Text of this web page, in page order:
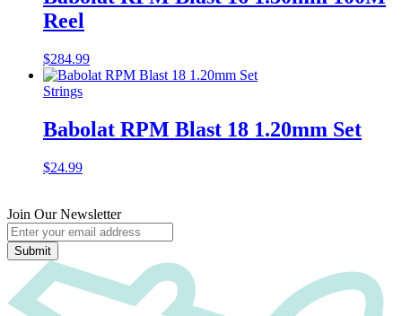
Reel
$284.99
Strings
Babolat RPM Blast 18 1.20mm Set
$24.99
Join Our Newsletter
Submit